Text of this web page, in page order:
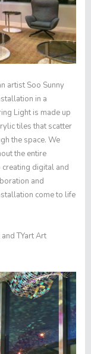
artist Soo Sunny
in a
Light is made up
tiles that scatter
the space. We
the entire
digital and
and
come to life
TYart Art